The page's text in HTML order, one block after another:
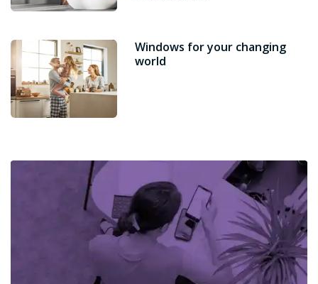
Windows for your changing
world